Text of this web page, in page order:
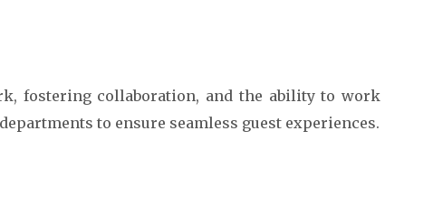
fostering collaboration, and the ability to work
to ensure seamless guest experiences.